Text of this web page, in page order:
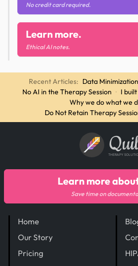
No credit card required.
Learn more.
Ethical AI notes.
Recent Articles: Data
No AI in the Therapy Session · I
Why we do what we
Do Not Retain Therapy
THERAPY
Home
Our Story
Pricing
Learn more
Save time on